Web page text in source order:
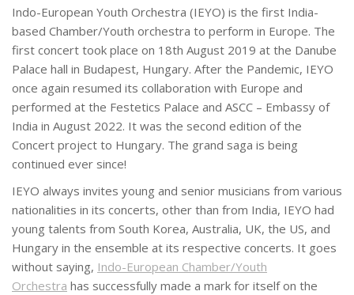
Indo-European Youth Orchestra (IEYO) is the first India-
based Chamber/Youth orchestra to perform in Europe. The
first concert took place on 18th August 2019 at the Danube
Palace hall in Budapest, Hungary. After the Pandemic, IEYO
once again resumed its collaboration with Europe and
performed at the Festetics Palace and ASCC – Embassy of
India in August 2022. It was the second edition of the
Concert project to Hungary. The grand saga is being
continued ever since!
IEYO always invites young and senior musicians from various
nationalities in its concerts, other than from India, IEYO had
young talents from South Korea, Australia, UK, the US, and
Hungary in the ensemble at its respective concerts. It goes
without saying, Indo-European Chamber/Youth
Orchestra has successfully made a mark for itself on the